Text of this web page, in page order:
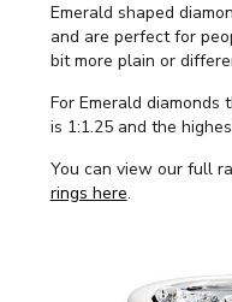
Emerald shaped
and are perfect for
bit more plain or
For Emerald
is 1:1.25 and the
You can view our full
rings here.